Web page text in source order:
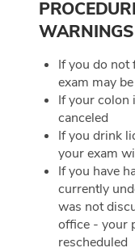
WARNINGS
If you do not
exam may
If your colon
canceled
If you drink
your exam
If you have
currently
was not
office - your
rescheduled